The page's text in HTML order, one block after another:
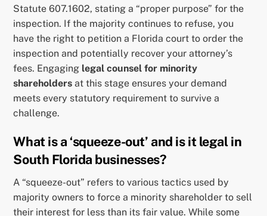
Statute 607.1602, stating a “proper purpose” for the
inspection. If the majority continues to refuse, you
have the right to petition a Florida court to order the
inspection and potentially recover your attorney’s
fees. Engaging legal counsel for minority
shareholders at this stage ensures your demand
meets every statutory requirement to survive a
challenge.
What is a ‘squeeze-out’ and is it legal in
South Florida businesses?
A “squeeze-out” refers to various tactics used by
majority owners to force a minority shareholder to sell
their interest for less than its fair value. While some